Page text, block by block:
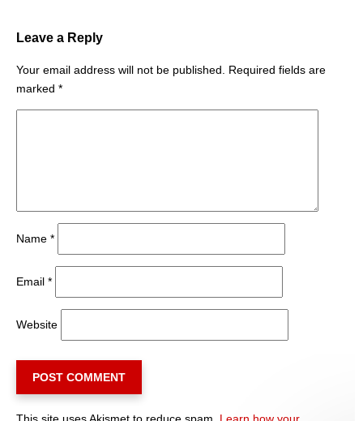
Leave a Reply
Your email address will not be published.
Required fields are
marked *
Name *
Email *
Website
This site uses Akismet to reduce spam. Learn how your